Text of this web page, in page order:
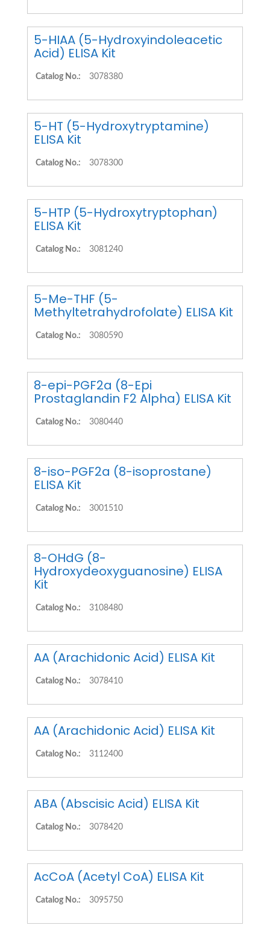
5-HIAA (5-Hydroxyindoleacetic
Acid) ELISA Kit
Catalog No.: 3078380
5-HT (5-Hydroxytryptamine)
ELISA Kit
Catalog No.: 3078300
5-HTP (5-Hydroxytryptophan)
ELISA Kit
Catalog No.: 3081240
5-Me-THF (5-
Methyltetrahydrofolate) ELISA Kit
Catalog No.: 3080590
8-epi-PGF2a (8-Epi
Prostaglandin F2 Alpha) ELISA Kit
Catalog No.: 3080440
8-iso-PGF2a (8-isoprostane)
ELISA Kit
Catalog No.: 3001510
8-OHdG (8-
Hydroxydeoxyguanosine) ELISA
Kit
Catalog No.: 3108480
AA (Arachidonic Acid) ELISA Kit
Catalog No.: 3078410
AA (Arachidonic Acid) ELISA Kit
Catalog No.: 3112400
ABA (Abscisic Acid) ELISA Kit
Catalog No.: 3078420
AcCoA (Acetyl CoA) ELISA Kit
Catalog No.: 3095750